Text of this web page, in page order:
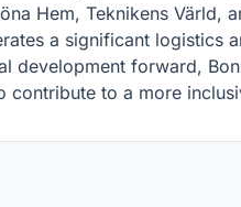
Hem, Teknikens Värld,
a significant logistics
development forward,
contribute to a more